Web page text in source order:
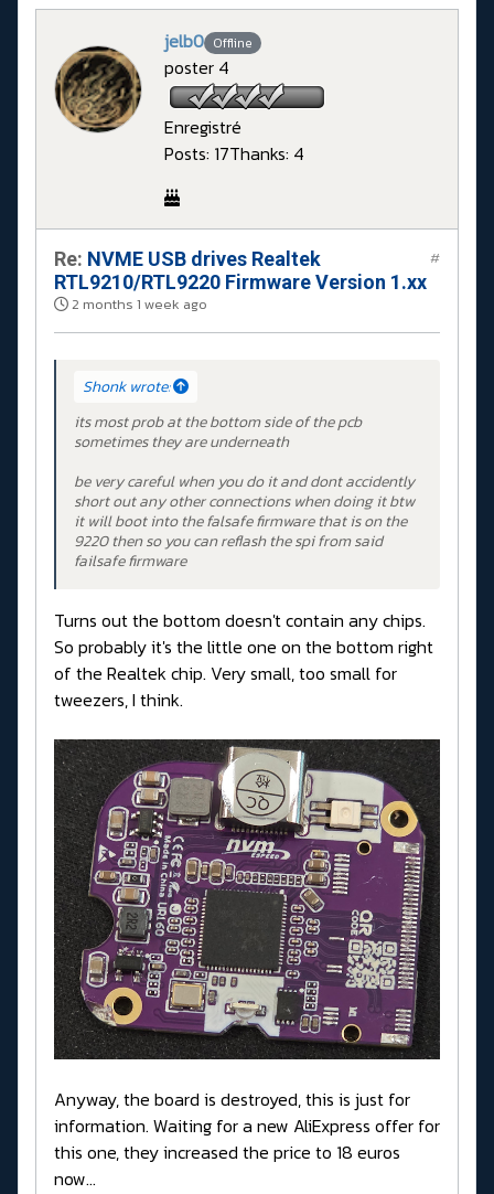
jelb0 Offline
poster 4
Enregistré
Posts: 17Thanks: 4
Re: NVME USB drives Realtek
RTL9210/RTL9220 Firmware Version 1.xx
2 months 1 week ago
#
Shonk wrote:
its most prob at the bottom side of the pcb
sometimes they are underneath
be very careful when you do it and dont accidently
short out any other connections when doing it btw
it will boot into the falsafe firmware that is on the
9220 then so you can reflash the spi from said
failsafe firmware
Turns out the bottom doesn't contain any chips.
So probably it's the little one on the bottom right
of the Realtek chip. Very small, too small for
tweezers, I think.
Anyway, the board is destroyed, this is just for
information. Waiting for a new AliExpress offer for
this one, they increased the price to 18 euros
now...